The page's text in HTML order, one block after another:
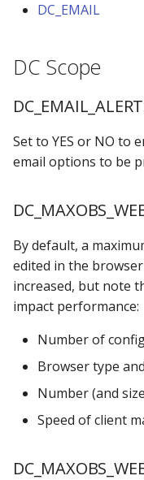
e
a
r
c
n
g
Filter Mechanism
Locking Mechanism
Table Viewer
ViewBoxes
MPE_EMAIL
MPE_LOCKANYTABLE
MPE_REQUESTS
MPE_SUBMIT
MPE_SECURITY
DC_VIEWLIB_CHECK
DC_LOCALE
DC_CATALOG Scope
DC_REVIEW Scope
HISTORY_ROWS
DC_EMAIL Scope
DC_EMAIL
DC Scope
Set to YES or NO to
email options to be
By default, a
edited in the
increased, but note
impact performance:
Number of
Browser type
Number (and
Speed of client